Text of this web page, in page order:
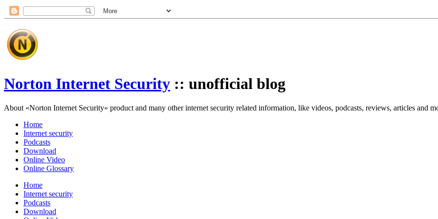
Norton Internet Security :: unofficial blog
About «Norton Internet Security» product and many other internet security related information, like videos, podcasts, reviews, articles and
Home
Internet security
Podcasts
Download
Online Video
Online Glossary
Home
Internet security
Podcasts
Download